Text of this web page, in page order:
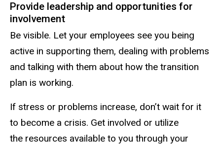
Provide leadership and opportunities for
involvement
Be visible. Let your employees see you being
active in supporting them, dealing with problems
and talking with them about how the transition
plan is working.
If stress or problems increase, don’t wait for it
to become a crisis. Get involved or utilize
the resources available to you through your